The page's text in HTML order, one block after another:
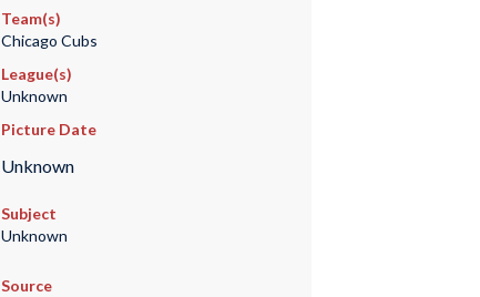
Team(s)
Chicago Cubs
League(s)
Unknown
Picture Date
Unknown
Subject
Unknown
Source